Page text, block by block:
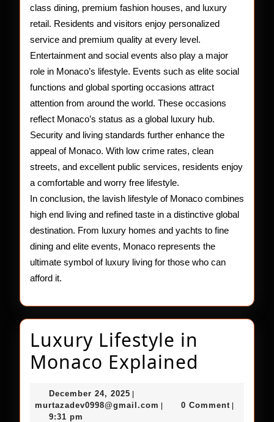
class dining, premium fashion houses, and luxury
retail. Residents and visitors enjoy personalized
service and premium quality at every level.
Entertainment and social events also play a major
role in Monaco’s lifestyle. Events such as elite social
functions and global sporting occasions attract
attention from around the world. These occasions
reflect Monaco’s status as a global luxury hub.
Security and living standards further enhance the
appeal of Monaco. With low crime rates, clean
streets, and excellent public services, residents enjoy
a comfortable and worry free lifestyle.
In conclusion, the lavish lifestyle of Monaco combines
high end living and refined taste in a distinctive global
destination. From luxury homes and yachts to fine
dining and elite events, Monaco represents the
ultimate symbol of luxury living for those who can
afford it.
Luxury Lifestyle in
Monaco Explained
in
December 24, 2025 December
24,
murtazadev0998@gmail.com 0 Comment
9:31 pm